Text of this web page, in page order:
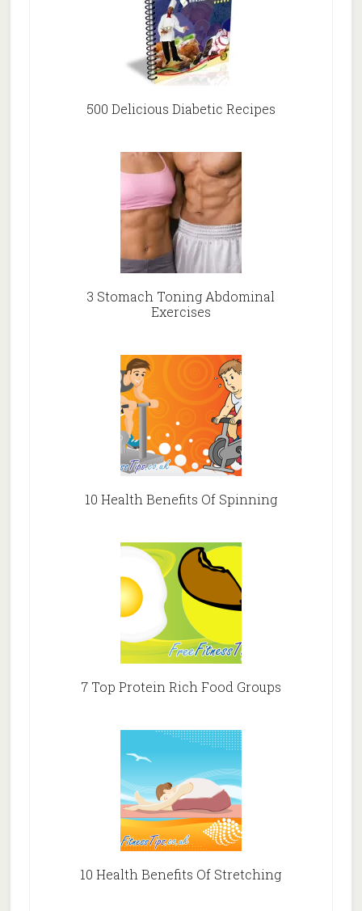
500 Delicious Diabetic Recipes
3 Stomach Toning Abdominal
Exercises
10 Health Benefits Of Spinning
7 Top Protein Rich Food Groups
10 Health Benefits Of Stretching